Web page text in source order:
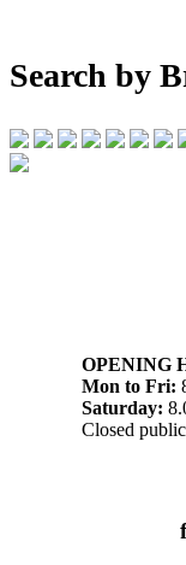
Search by
OPENING
Mon to Fri:
Saturday:
Closed